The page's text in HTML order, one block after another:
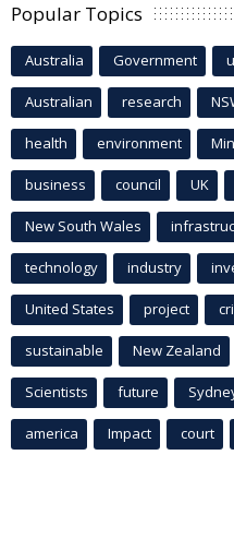
Popular Topics
Australia Government
Australian research
health environment
business council UK
New South Wales
technology industry
United States project
sustainable New Zealand
Scientists future
america Impact court